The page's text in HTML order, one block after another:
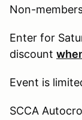
Non-
Enter for
discount
Event is
SCCA